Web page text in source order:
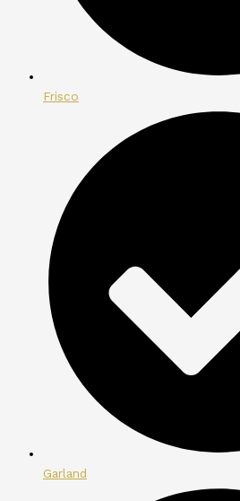
Frisco
Garland